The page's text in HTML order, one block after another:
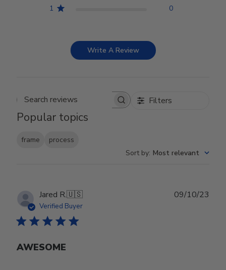
1
0
Write A Review
Search reviews Filters
Popular topics
frame
process
Sort by: Most relevant
Jared R.🇺🇸
Verified Buyer
AWESOME
09/10/23